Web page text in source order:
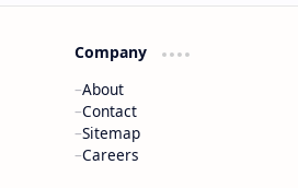
Company
About
Contact
Sitemap
Careers